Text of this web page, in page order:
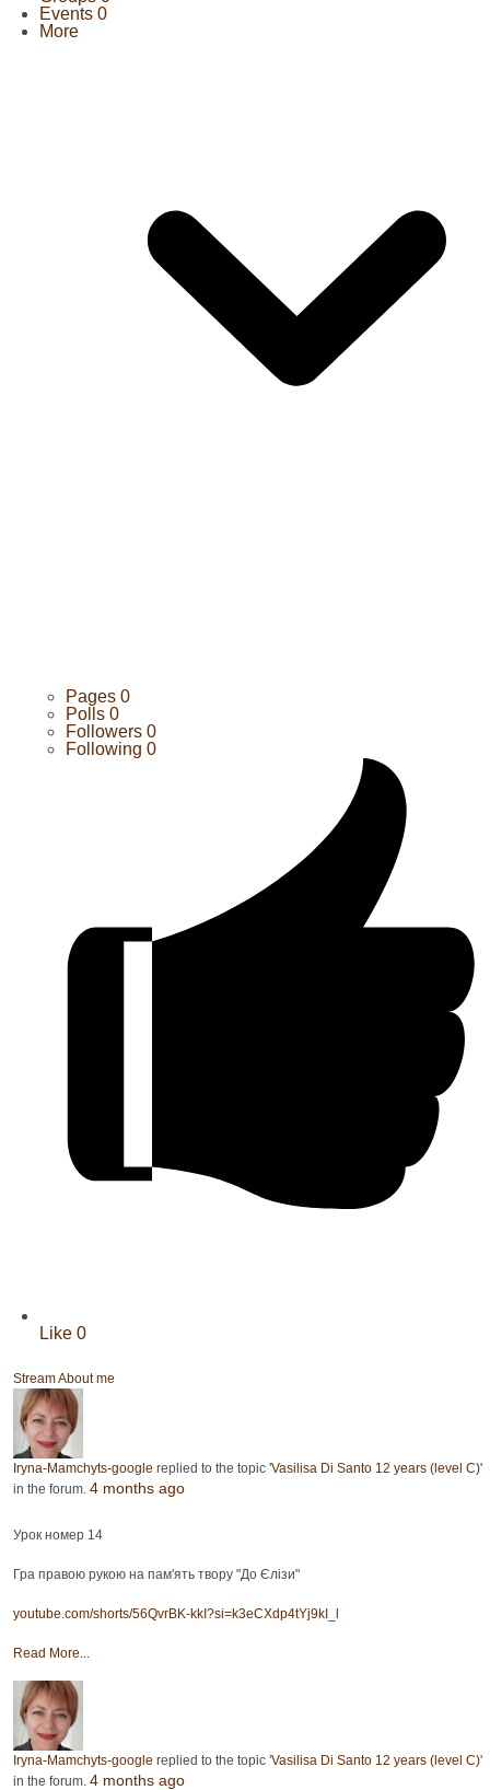
Events 0
More
Pages 0
Polls 0
Followers 0
Following 0
Like 0
StreamAbout me
Iryna-Mamchyts-google replied to the topic 'Vasilisa Di Santo 12 years (level C)'
in the forum. 4 months ago
Урок номер 14
Гра правою рукою на пам'ять твору "До Єлізи"
youtube.com/shorts/56QvrBK-kkI?si=k3eCXdp4tYj9kI_l
Read More...
Iryna-Mamchyts-google replied to the topic 'Vasilisa Di Santo 12 years (level C)'
in the forum. 4 months ago